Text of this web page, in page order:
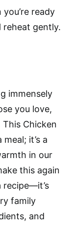
ready
gently.
immensely
you love,
Chicken
it’s a
in our
this again
recipe—it’s
family
and